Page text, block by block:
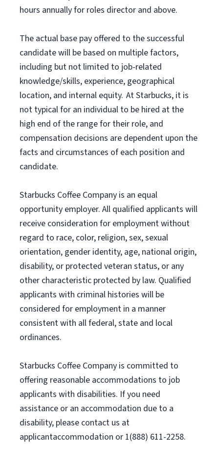
hours annually for roles director and above.
The actual base pay offered to the successful
candidate will be based on multiple factors,
including but not limited to job-related
knowledge/skills, experience, geographical
location, and internal equity. At Starbucks, it is
not typical for an individual to be hired at the
high end of the range for their role, and
compensation decisions are dependent upon the
facts and circumstances of each position and
candidate.
Starbucks Coffee Company is an equal
opportunity employer. All qualified applicants will
receive consideration for employment without
regard to race, color, religion, sex, sexual
orientation, gender identity, age, national origin,
disability, or protected veteran status, or any
other characteristic protected by law. Qualified
applicants with criminal histories will be
considered for employment in a manner
consistent with all federal, state and local
ordinances.
Starbucks Coffee Company is committed to
offering reasonable accommodations to job
applicants with disabilities. If you need
assistance or an accommodation due to a
disability, please contact us at
applicantaccommodation or 1(888) 611-2258.